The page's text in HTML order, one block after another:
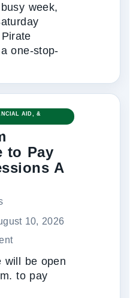
week,
one-stop-
AID, &
to Pay
A
10, 2026
will be open
to pay